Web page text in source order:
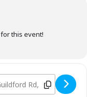
this event!
& Smoking
Address - Charcoal &